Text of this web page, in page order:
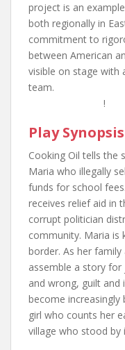
project is an
both regionally in
commitment to
between American
visible on stage with
!
Play Synopsis
Cooking Oil tells the
Maria who illegally
funds for school
receives relief aid in
corrupt politician
community. Maria is
border. As her
assemble a story
and wrong, guilt and
become increasingly
girl who counts her
village who stood by